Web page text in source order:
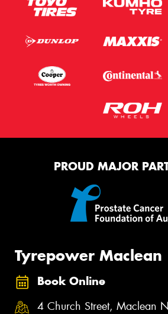
PROUD MAJOR
Tyrepower Maclean
Book Online
4 Church Street, Maclean